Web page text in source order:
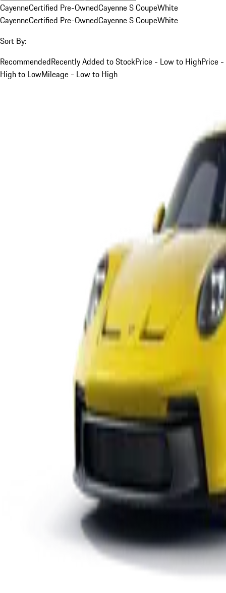
CayenneCertified Pre-OwnedCayenne S CoupeWhite
CayenneCertified Pre-OwnedCayenne S CoupeWhite
Sort By:
RecommendedRecently Added to StockPrice - Low to HighPrice -
High to LowMileage - Low to High